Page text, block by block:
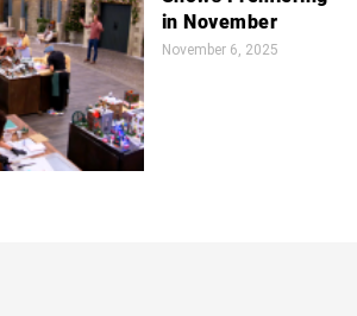
in November
November 6, 2025